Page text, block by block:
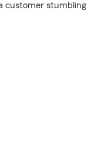
customer stumbling